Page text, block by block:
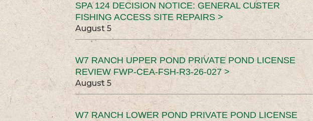
SPA 124 DECISION NOTICE: GENERAL CUSTER
FISHING ACCESS SITE REPAIRS >
August 5
W7 RANCH UPPER POND PRIVATE POND LICENSE
REVIEW FWP-CEA-FSH-R3-26-027 >
August 5
W7 RANCH LOWER POND PRIVATE POND LICENSE